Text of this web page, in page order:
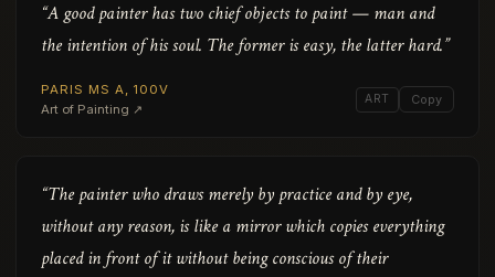
“A good painter has two chief objects to paint — man and
the intention of his soul. The former is easy, the latter hard.”
PARIS MS A, 100V
Art of Painting ↗
ART Copy
“The painter who draws merely by practice and by eye,
without any reason, is like a mirror which copies everything
placed in front of it without being conscious of their